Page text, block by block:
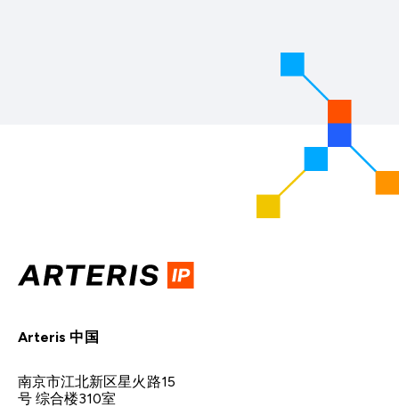
Arteris 中国
南京市江北新区星火路15
号 综合楼310室